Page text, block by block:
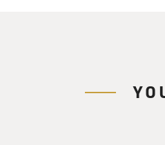
is, yes. Yes, I wanted more
jump up and down on